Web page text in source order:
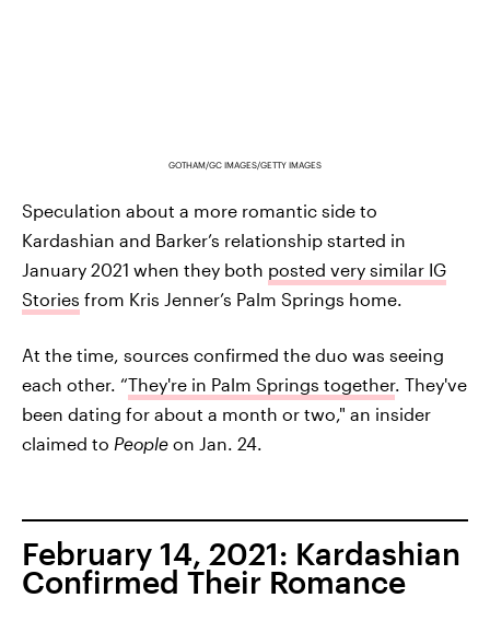
GOTHAM/GC IMAGES/GETTY IMAGES
Speculation about a more romantic side to
Kardashian and Barker’s relationship started in
January 2021 when they both posted very similar IG
Stories from Kris Jenner’s Palm Springs home.
At the time, sources confirmed the duo was seeing
each other. “They're in Palm Springs together. They've
been dating for about a month or two," an insider
claimed to People on Jan. 24.
February 14, 2021: Kardashian
Confirmed Their Romance